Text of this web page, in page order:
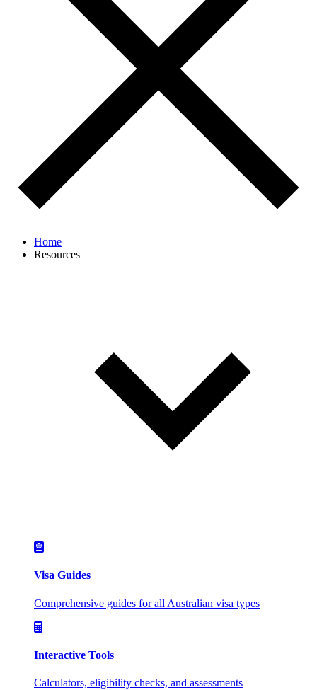
Home
Resources
Visa Guides
Comprehensive guides for all Australian visa types
Interactive Tools
Calculators, eligibility checks, and assessments